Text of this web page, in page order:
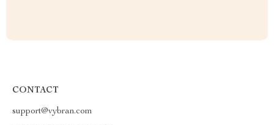
CONTACT
support@vybran.com